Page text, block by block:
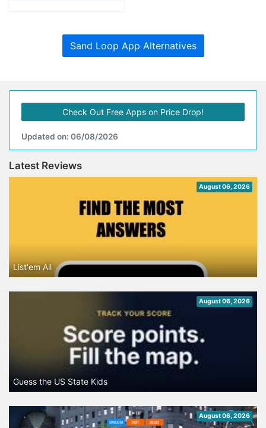
Sand Loop App Alternatives
Check Out Free Apps on Price Drop!
Updated on: 06/08/2026
Latest Reviews
August 06, 2026
List'em All
August 06, 2026
Guess the US State Kids
August 06, 2026